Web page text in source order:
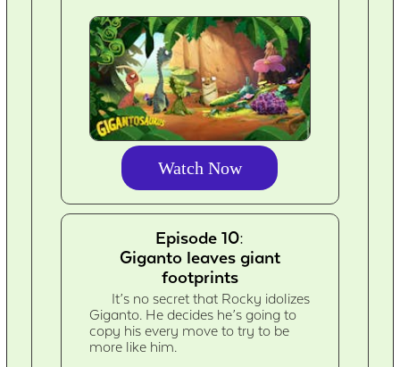
Watch Now
Episode 10:
Giganto leaves giant
footprints
It’s no secret that Rocky idolizes
Giganto. He decides he’s going to
copy his every move to try to be
more like him.